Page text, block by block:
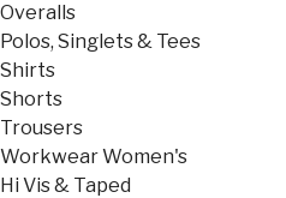
Overalls
Polos, Singlets & Tees
Shirts
Shorts
Trousers
Workwear Women's
Hi Vis & Taped